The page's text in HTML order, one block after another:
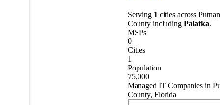
Serving 1 cities across
County including Palatka.
MSPs
0
Cities
1
Population
75,000
Managed IT Companies in
County, Florida